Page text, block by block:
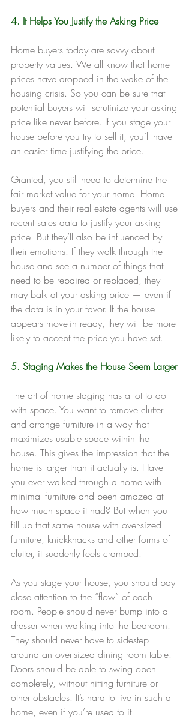
4. It Helps You Justify the Asking Price
Home buyers today are savvy about
property values. We all know that home
prices have dropped in the wake of the
housing crisis. So you can be sure that
potential buyers will scrutinize your asking
price like never before. If you stage your
house before you try to sell it, you’ll have
an easier time justifying the price.
Granted, you still need to determine the
fair market value for your home. Home
buyers and their real estate agents will use
recent sales data to justify your asking
price. But they’ll also be influenced by
their emotions. If they walk through the
house and see a number of things that
need to be repaired or replaced, they
may balk at your asking price — even if
the data is in your favor. If the house
appears move-in ready, they will be more
likely to accept the price you have set.
5. Staging Makes the House Seem Larger
The art of home staging has a lot to do
with space. You want to remove clutter
and arrange furniture in a way that
maximizes usable space within the
house. This gives the impression that the
home is larger than it actually is. Have
you ever walked through a home with
minimal furniture and been amazed at
how much space it had? But when you
fill up that same house with over-sized
furniture, knickknacks and other forms of
clutter, it suddenly feels cramped.
As you stage your house, you should pay
close attention to the “flow” of each
room. People should never bump into a
dresser when walking into the bedroom.
They should never have to sidestep
around an over-sized dining room table.
Doors should be able to swing open
completely, without hitting furniture or
other obstacles. It’s hard to live in such a
home, even if you’re used to it.